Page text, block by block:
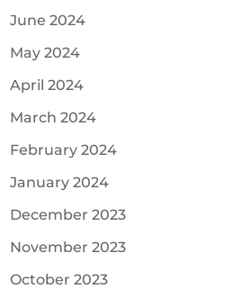
June 2024
May 2024
April 2024
March 2024
February 2024
January 2024
December 2023
November 2023
October 2023